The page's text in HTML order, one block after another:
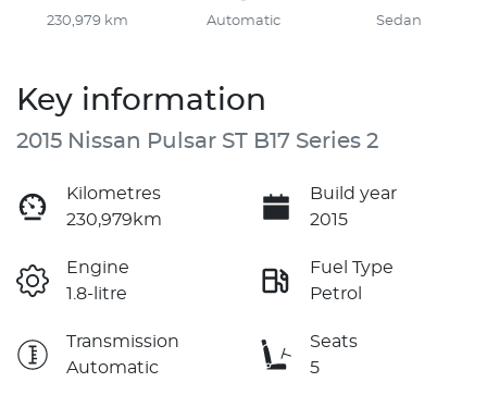
230,979 km Automatic Sedan
Key information
2015 Nissan Pulsar ST B17 Series 2
Kilometres
230,979km
Build year
2015
Engine
1.8-litre
Fuel Type
Petrol
Transmission
Automatic
Seats
5